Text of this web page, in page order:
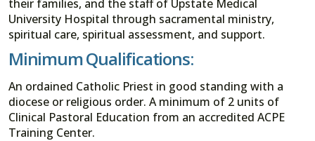
their families, and the staff of Upstate Medical
University Hospital through sacramental ministry,
spiritual care, spiritual assessment, and support.
Minimum Qualifications:
An ordained Catholic Priest in good standing with a
diocese or religious order. A minimum of 2 units of
Clinical Pastoral Education from an accredited ACPE
Training Center.